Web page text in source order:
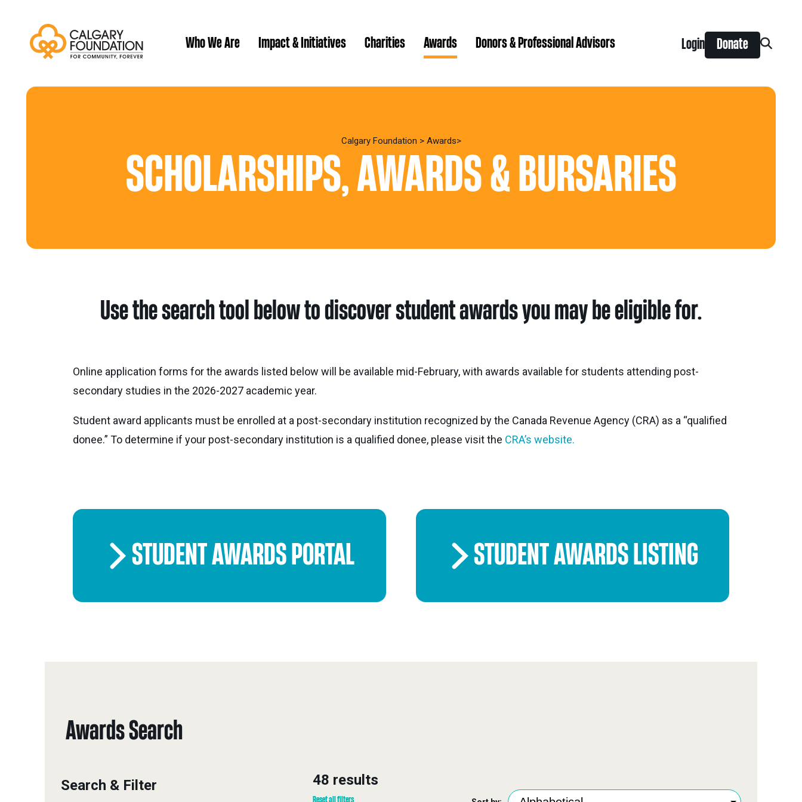
Who We Are
Annual Reports
Quality of Life Report
Impact & Initiatives Charities
Community Grants
Daryl K. Seaman Canadian Hockey Grants
Sherling Animal Welfare Fund
Awards Donors & Professional Advisors
Donor Central
Donor e-News
Login Donate
Calgary Foundation > Awards
SCHOLARSHIPS, AWARDS & BURSARIES
Use the search tool below to discover student awards you may be eligible for.
Online application forms for the awards listed below will be available mid-February, with awards available for students attending post-
secondary studies in the 2026-2027 academic year.
Student award applicants must be enrolled at a post-secondary institution recognized by the Canada Revenue Agency (CRA) as a “qualified
donee.” To determine if your post-secondary institution is a qualified donee, please visit the CRA’s website.
STUDENT AWARDS PORTAL STUDENT AWARDS LISTING
Awards Search
Search & Filter 48 results
Reset all filters